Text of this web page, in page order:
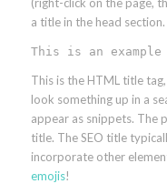
a title in the head
This is an example
This is the HTML title
look something up in a
appear as snippets. The
title. The SEO title
incorporate other
emojis!